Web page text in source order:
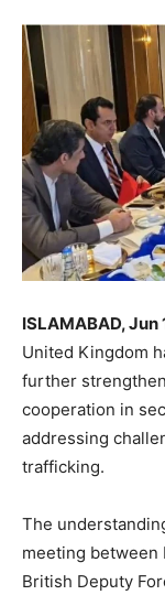
ISLAMABAD,
United Kingdom
further
cooperation in
addressing
trafficking.
The
meeting between
British Deputy